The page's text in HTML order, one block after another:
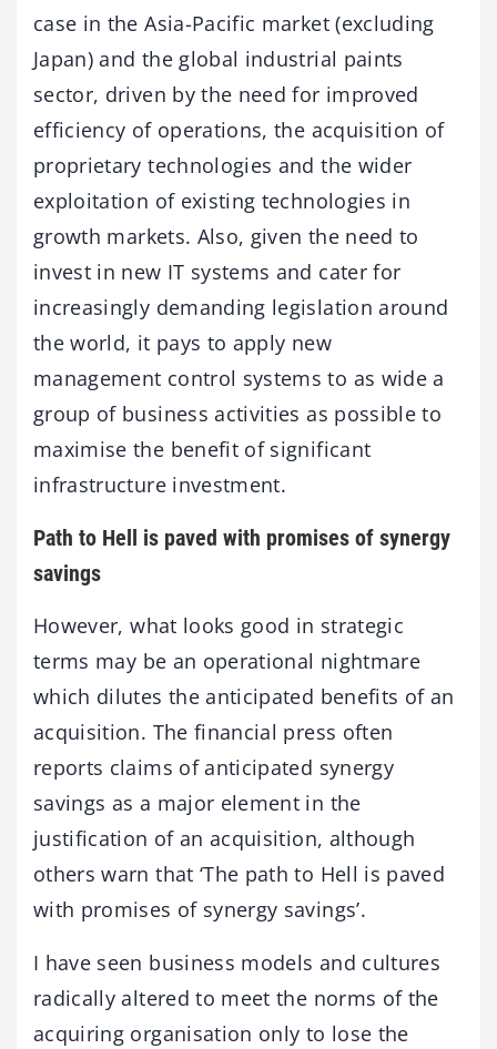
case in the Asia-Pacific market (excluding
Japan) and the global industrial paints
sector, driven by the need for improved
efficiency of operations, the acquisition of
proprietary technologies and the wider
exploitation of existing technologies in
growth markets. Also, given the need to
invest in new IT systems and cater for
increasingly demanding legislation around
the world, it pays to apply new
management control systems to as wide a
group of business activities as possible to
maximise the benefit of significant
infrastructure investment.
Path to Hell is paved with promises of synergy
savings
However, what looks good in strategic
terms may be an operational nightmare
which dilutes the anticipated benefits of an
acquisition. The financial press often
reports claims of anticipated synergy
savings as a major element in the
justification of an acquisition, although
others warn that ‘The path to Hell is paved
with promises of synergy savings’.
I have seen business models and cultures
radically altered to meet the norms of the
acquiring organisation only to lose the